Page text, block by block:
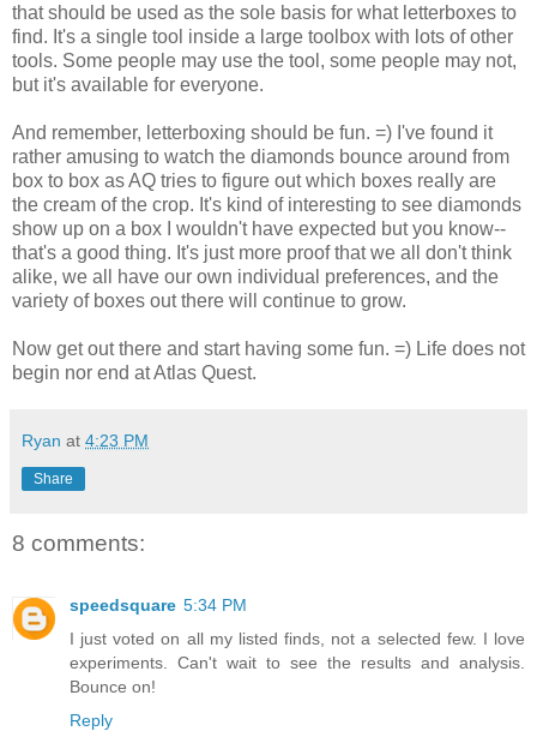
that should be used as the sole basis for what letterboxes to
find. It's a single tool inside a large toolbox with lots of other
tools. Some people may use the tool, some people may not,
but it's available for everyone.
And remember, letterboxing should be fun. =) I've found it
rather amusing to watch the diamonds bounce around from
box to box as AQ tries to figure out which boxes really are
the cream of the crop. It's kind of interesting to see diamonds
show up on a box I wouldn't have expected but you know--
that's a good thing. It's just more proof that we all don't think
alike, we all have our own individual preferences, and the
variety of boxes out there will continue to grow.
Now get out there and start having some fun. =) Life does not
begin nor end at Atlas Quest.
Ryan at 4:23 PM
Share
8 comments:
speedsquare 5:34 PM
I just voted on all my listed finds, not a selected few. I love
experiments. Can't wait to see the results and analysis.
Bounce on!
Reply